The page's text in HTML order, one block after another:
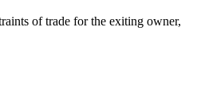
of trade for the exiting owner,